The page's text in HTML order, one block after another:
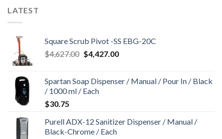
LATEST
Square Scrub Pivot -SS EBG-20C
$4,627.00 Original
$4,627.00.
$4,427.00Current
$4,427.00.
Spartan Soap Dispenser / Manual / Pour In / Black
/ 1000 ml / Each
$30.75
Purell ADX-12 Sanitizer Dispenser / Manual /
Black-Chrome / Each